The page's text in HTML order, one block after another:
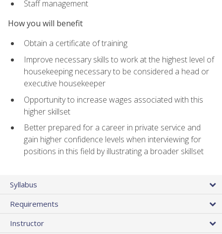
Staff management
How you will benefit
Obtain a certificate of training
Improve necessary skills to work at the highest level of
housekeeping necessary to be considered a head or
executive housekeeper
Opportunity to increase wages associated with this
higher skillset
Better prepared for a career in private service and
gain higher confidence levels when interviewing for
positions in this field by illustrating a broader skillset
Syllabus
Requirements
Instructor